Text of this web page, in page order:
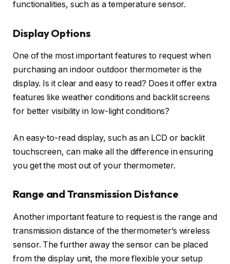
functionalities, such as a temperature sensor.
Display Options
One of the most important features to request when
purchasing an indoor outdoor thermometer is the
display. Is it clear and easy to read? Does it offer extra
features like weather conditions and backlit screens
for better visibility in low-light conditions?
An easy-to-read display, such as an LCD or backlit
touchscreen, can make all the difference in ensuring
you get the most out of your thermometer.
Range and Transmission Distance
Another important feature to request is the range and
transmission distance of the thermometer’s wireless
sensor. The further away the sensor can be placed
from the display unit, the more flexible your setup